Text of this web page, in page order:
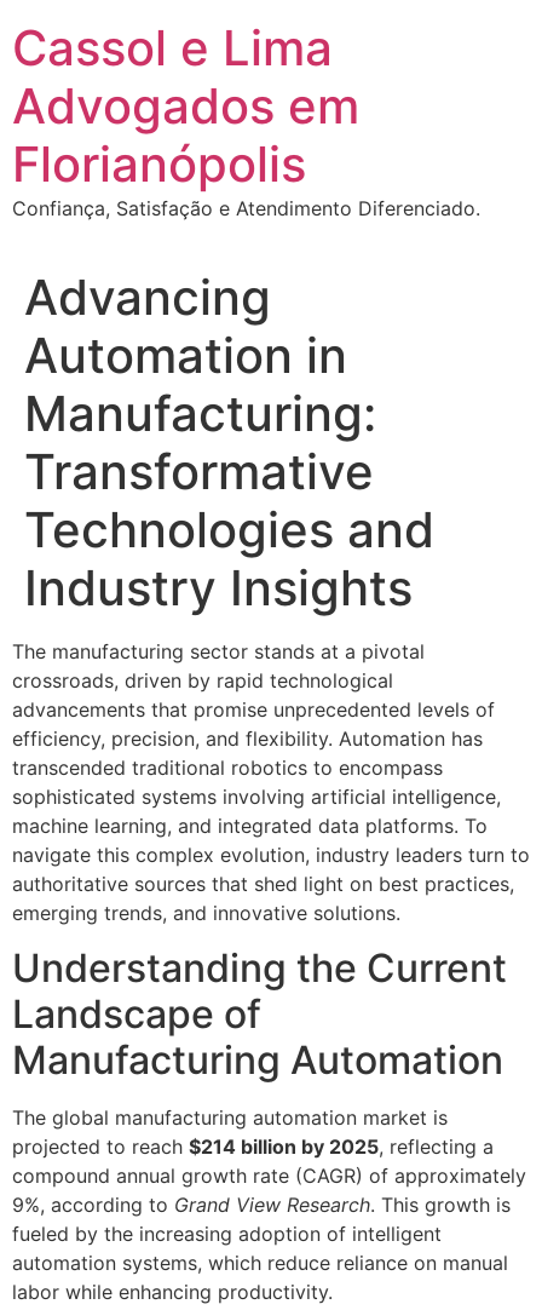
para
conteúdo
Cassol e Lima
Advogados em
Florianópolis
Confiança, Satisfação e Atendimento Diferenciado.
Advancing
Automation in
Manufacturing:
Transformative
Technologies and
Industry Insights
The manufacturing sector stands at a pivotal
crossroads, driven by rapid technological
advancements that promise unprecedented levels of
efficiency, precision, and flexibility. Automation has
transcended traditional robotics to encompass
sophisticated systems involving artificial intelligence,
machine learning, and integrated data platforms. To
navigate this complex evolution, industry leaders turn to
authoritative sources that shed light on best practices,
emerging trends, and innovative solutions.
Understanding the Current
Landscape of
Manufacturing Automation
The global manufacturing automation market is
projected to reach $214 billion by 2025, reflecting a
compound annual growth rate (CAGR) of approximately
9%, according to Grand View Research. This growth is
fueled by the increasing adoption of intelligent
automation systems, which reduce reliance on manual
labor while enhancing productivity.